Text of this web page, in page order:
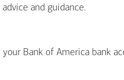
and guidance.
your Bank of America bank